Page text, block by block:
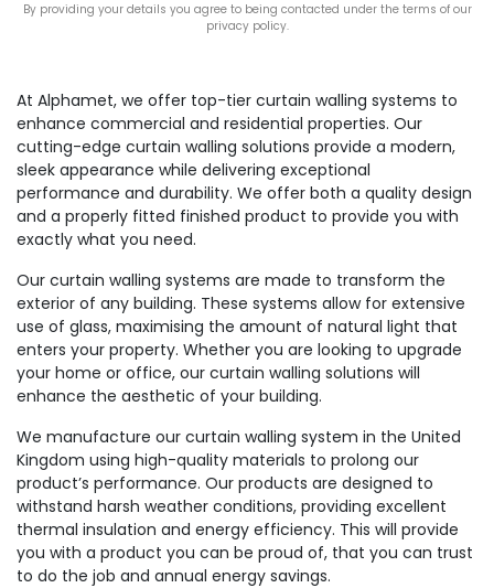
By providing your details you agree to being contacted under the terms of our
privacy policy.
At Alphamet, we offer top-tier curtain walling systems to
enhance commercial and residential properties. Our
cutting-edge curtain walling solutions provide a modern,
sleek appearance while delivering exceptional
performance and durability. We offer both a quality design
and a properly fitted finished product to provide you with
exactly what you need.
Our curtain walling systems are made to transform the
exterior of any building. These systems allow for extensive
use of glass, maximising the amount of natural light that
enters your property. Whether you are looking to upgrade
your home or office, our curtain walling solutions will
enhance the aesthetic of your building.
We manufacture our curtain walling system in the United
Kingdom using high-quality materials to prolong our
product’s performance. Our products are designed to
withstand harsh weather conditions, providing excellent
thermal insulation and energy efficiency. This will provide
you with a product you can be proud of, that you can trust
to do the job and annual energy savings.